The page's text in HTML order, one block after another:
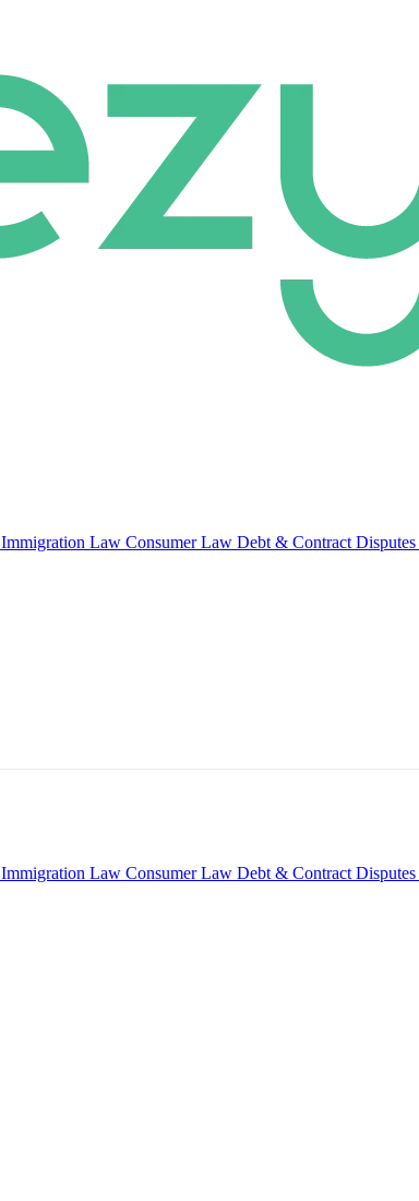
Immigration Law Consumer Law Debt & Contract Disputes
Immigration Law Consumer Law Debt & Contract Disputes